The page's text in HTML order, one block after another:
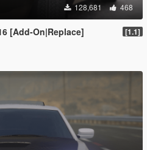
128,681 468
[Add-On|Replace] [1.1]